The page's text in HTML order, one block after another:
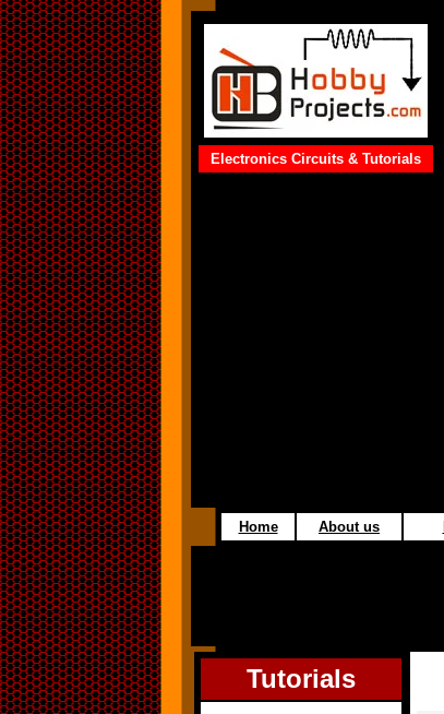
Electronics Circuits & Tutorials
Home About us
Tutorials